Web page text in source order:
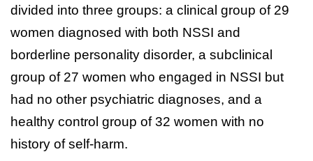
divided into three groups: a clinical group of 29
women diagnosed with both NSSI and
borderline personality disorder, a subclinical
group of 27 women who engaged in NSSI but
had no other psychiatric diagnoses, and a
healthy control group of 32 women with no
history of self-harm.